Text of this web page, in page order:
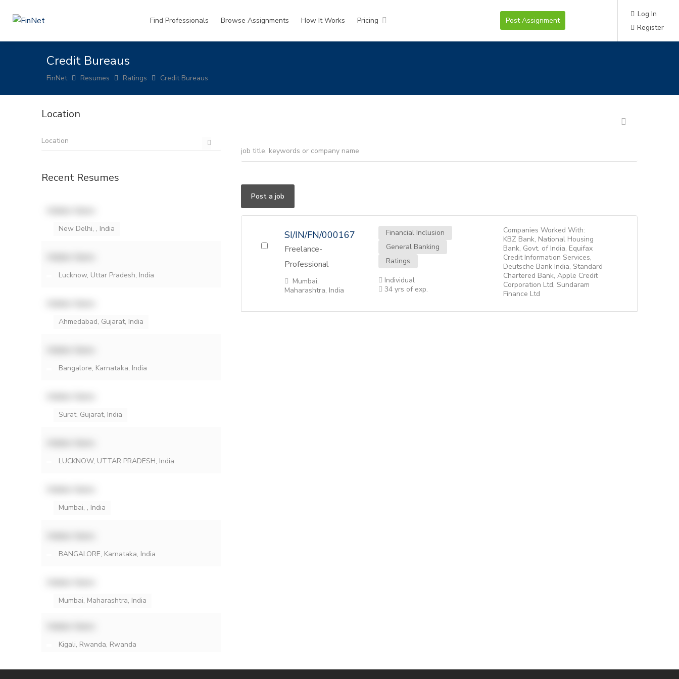
Find Professionals Browse Assignments How It Works Pricing Post Assignment
Log In
Register
Credit Bureaus
FinNet Resumes Ratings Credit Bureaus
Location
Recent Resumes
New Delhi, , India
Lucknow, Uttar Pradesh, India
Ahmedabad, Gujarat, India
Bangalore, Karnataka, India
Surat, Gujarat, India
LUCKNOW, UTTAR PRADESH, India
Mumbai, , India
BANGALORE, Karnataka, India
Mumbai, Maharashtra, India
Kigali, Rwanda, Rwanda
Post a job
SI/IN/FN/000167
Freelance-
Professional
Mumbai,
Maharashtra, India
Financial Inclusion
General Banking
Ratings
Individual
34 yrs of exp.
Companies Worked With:
KBZ Bank, National Housing
Bank, Govt. of India, Equifax
Credit Information Services,
Deutsche Bank India, Standard
Chartered Bank, Apple Credit
Corporation Ltd, Sundaram
Finance Ltd